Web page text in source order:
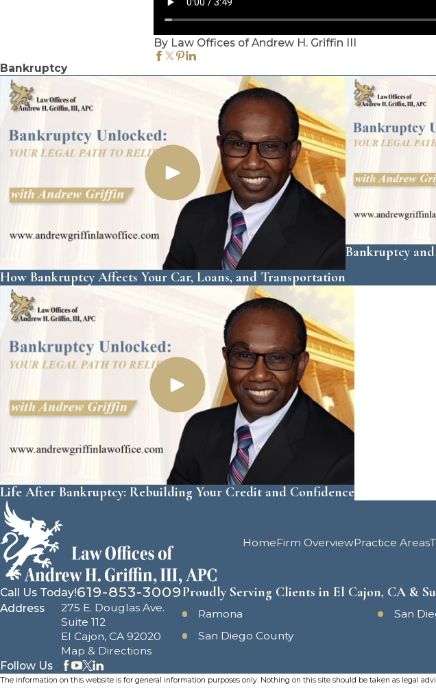
By Law Offices of Andrew H. Griffin III
Bankruptcy
How Bankruptcy Affects Your Car, Loans, and Transportation
Bankruptcy
Life After Bankruptcy: Rebuilding Your Credit and Confidence
HomeFirm OverviewPractice Areas
Call Us Today!619-853-3009
Address
275 E. Douglas Ave.
Suite 112
El Cajon, CA 92020
Map & Directions
Follow Us
Proudly Serving Clients in El Cajon, CA &
Ramona
San
San Diego County
The information on this website is for general information purposes only. Nothing on this site should be taken as legal